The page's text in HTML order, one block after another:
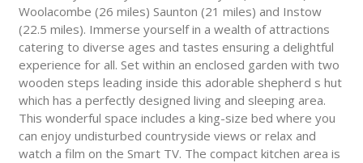
Woolacombe (26 miles) Saunton (21 miles) and Instow
(22.5 miles). Immerse yourself in a wealth of attractions
catering to diverse ages and tastes ensuring a delightful
experience for all. Set within an enclosed garden with two
wooden steps leading inside this adorable shepherd s hut
which has a perfectly designed living and sleeping area.
This wonderful space includes a king-size bed where you
can enjoy undisturbed countryside views or relax and
watch a film on the Smart TV. The compact kitchen area is